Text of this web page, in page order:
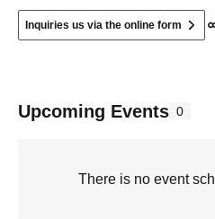
Inquiries us via the online form
Upcoming Events 0
There is no event